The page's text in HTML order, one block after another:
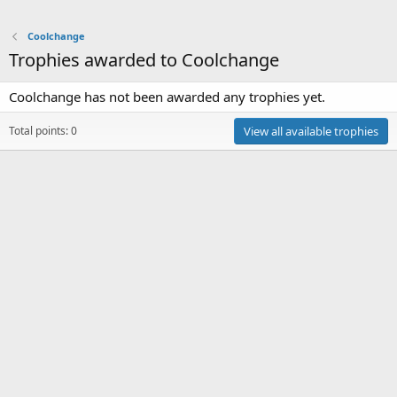
Coolchange
Trophies awarded to Coolchange
Coolchange has not been awarded any trophies yet.
Total points: 0 View all available trophies